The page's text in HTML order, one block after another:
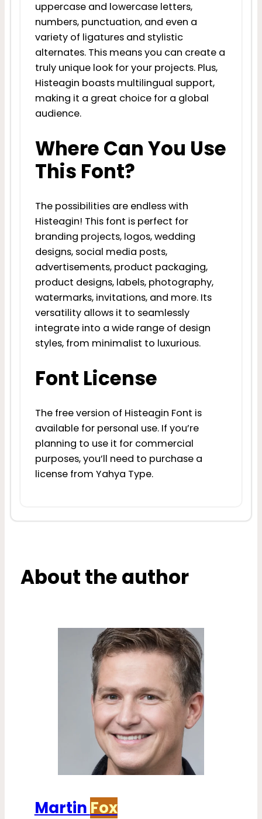
uppercase and lowercase letters,
numbers, punctuation, and even a
variety of ligatures and stylistic
alternates. This means you can create a
truly unique look for your projects. Plus,
Histeagin boasts multilingual support,
making it a great choice for a global
audience.
Where Can You Use
This Font?
The possibilities are endless with
Histeagin! This font is perfect for
branding projects, logos, wedding
designs, social media posts,
advertisements, product packaging,
product designs, labels, photography,
watermarks, invitations, and more. Its
versatility allows it to seamlessly
integrate into a wide range of design
styles, from minimalist to luxurious.
Font License
The free version of Histeagin Font is
available for personal use. If you’re
planning to use it for commercial
purposes, you’ll need to purchase a
license from Yahya Type.
About the author
Martin Fox